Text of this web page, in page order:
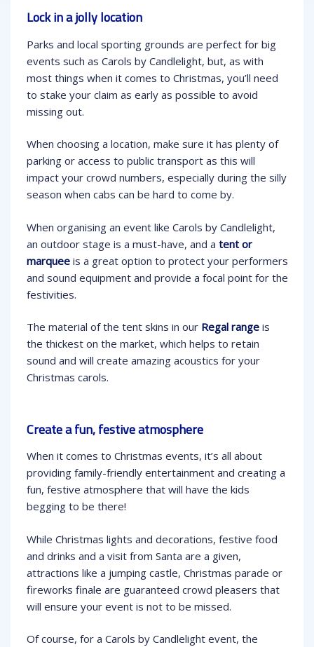
Lock in a jolly location
Parks and local sporting grounds are perfect for big
events such as Carols by Candlelight, but, as with
most things when it comes to Christmas, you’ll need
to stake your claim as early as possible to avoid
missing out.
When choosing a location, make sure it has plenty of
parking or access to public transport as this will
impact your crowd numbers, especially during the silly
season when cabs can be hard to come by.
When organising an event like Carols by Candlelight,
an outdoor stage is a must-have, and a tent or
marqueeis a great option to protect your performers
and sound equipment and provide a focal point for the
festivities.
The material of the tent skins in our Regal rangeis
the thickest on the market, which helps to retain
sound and will create amazing acoustics for your
Christmas carols.
Create a fun, festive atmosphere
When it comes to Christmas events, it’s all about
providing family-friendly entertainment and creating a
fun, festive atmosphere that will have the kids
begging to be there!
While Christmas lights and decorations, festive food
and drinks and a visit from Santa are a given,
attractions like a jumping castle, Christmas parade or
fireworks finale are guaranteed crowd pleasers that
will ensure your event is not to be missed.
Of course, for a Carols by Candlelight event, the